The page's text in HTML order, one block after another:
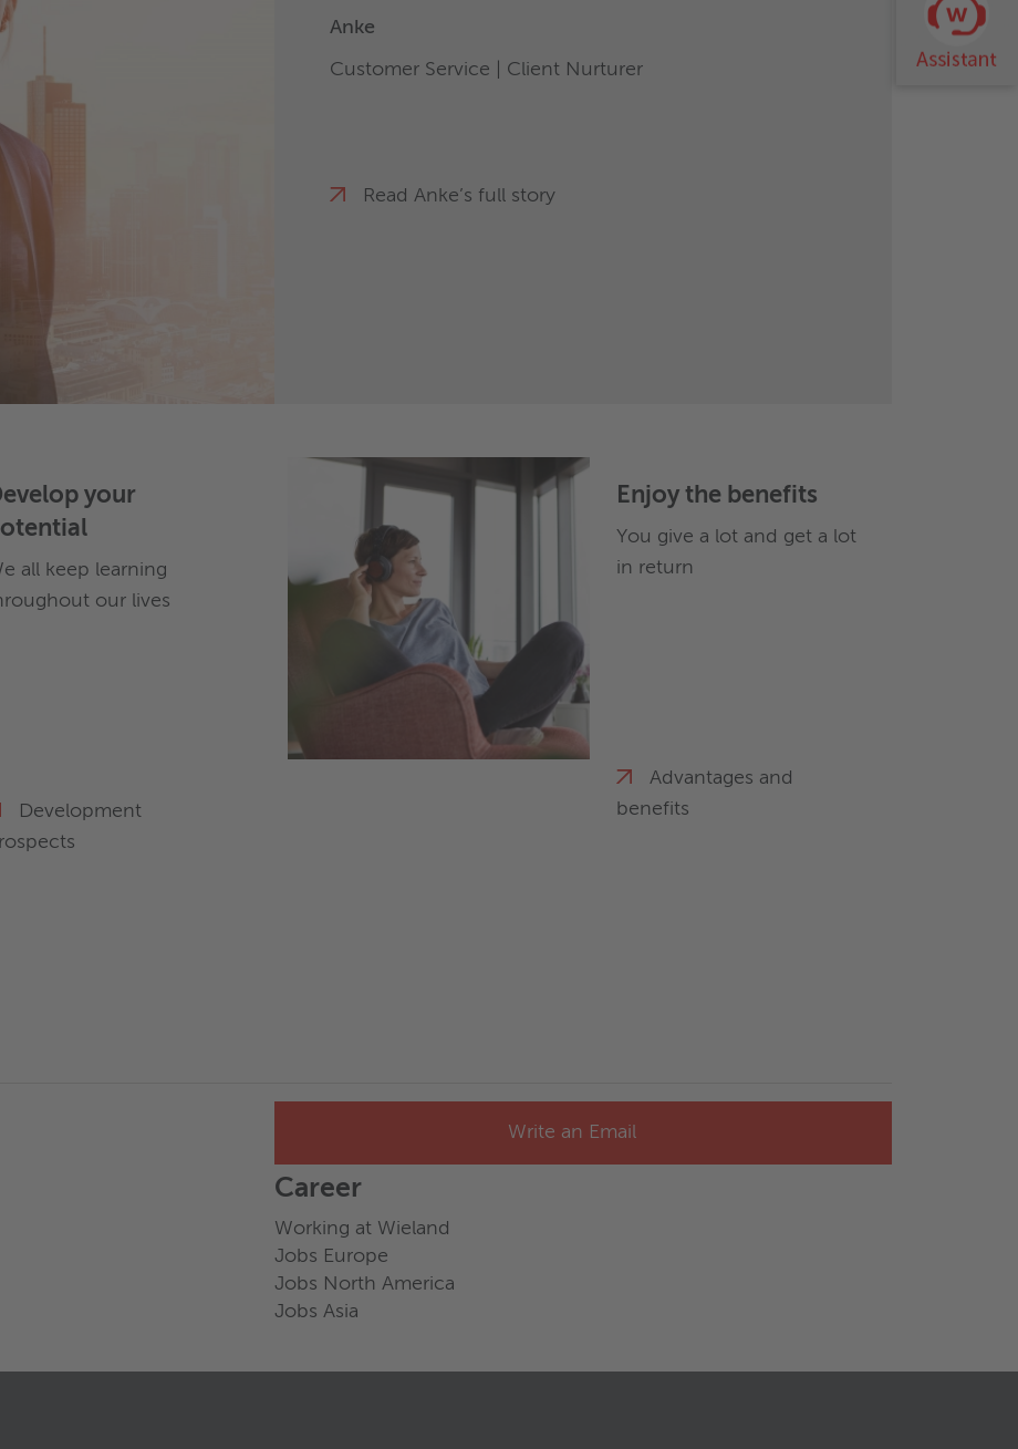
Anke
Customer Service | Client Nurturer
Read Anke’s full story
your
all keep learning
our lives
Development
Enjoy the benefits
You give a lot and get a lot
in return
Advantages and
benefits
Write an Email
Career
Working at Wieland
Jobs Europe
Jobs North America
Jobs Asia